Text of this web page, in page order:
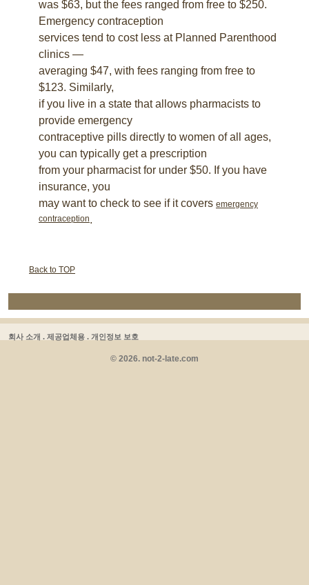
was $63, but the fees ranged from free to $250.
Emergency contraception
services tend to cost less at Planned Parenthood
clinics —
averaging $47, with fees ranging from free to
$123. Similarly,
if you live in a state that allows pharmacists to
provide emergency
contraceptive pills directly to women of all ages,
you can typically get a prescription
from your pharmacist for under $50. If you have
insurance, you
may want to check to see if it covers emergency
contraception.
Back to TOP
회사 소개 . 제공업체용 . 개인정보 보호
© 2026. not-2-late.com